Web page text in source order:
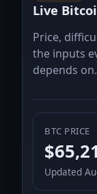
Live
Price,
the inputs
depends on.
BTC PRICE
Updated